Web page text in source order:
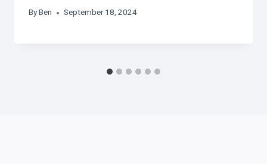
ByBen September 18, 2024